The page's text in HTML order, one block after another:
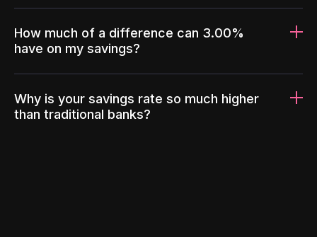
How much of a difference can 3.00%
have on my savings?
Why is your savings rate so much higher
than traditional banks?